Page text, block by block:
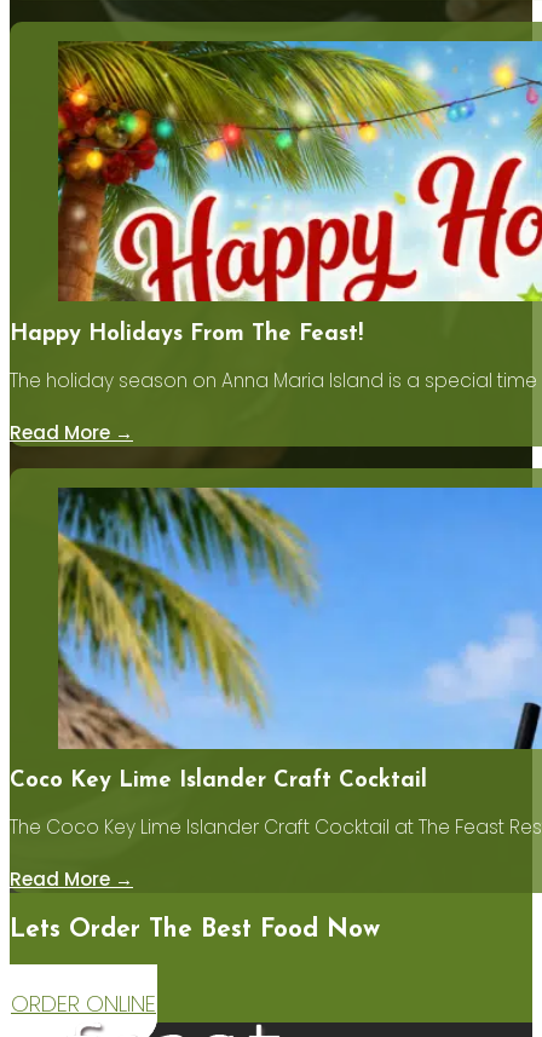
Happy Holidays From The Feast!
The holiday season on Anna Maria Island is a special
Read More →
Coco Key Lime Islander Craft Cocktail
The Coco Key Lime Islander Craft Cocktail at The Feast
Read More →
Lets Order The Best Food Now
ORDER ONLINE